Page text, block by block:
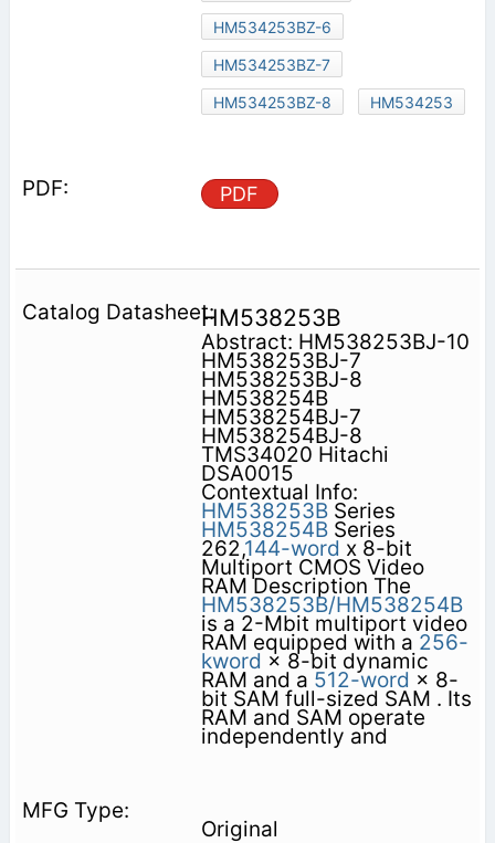
HM534253BZ-6
HM534253BZ-7
HM534253BZ-8
HM534253
PDF
HM538253B
Abstract: HM538253BJ-10
HM538253BJ-7
HM538253BJ-8
HM538254B
HM538254BJ-7
HM538254BJ-8
TMS34020 Hitachi
DSA0015
Contextual Info:
HM538253BSeries
HM538254BSeries
262,144-word x 8-bit
Multiport CMOS Video
RAM Description The
HM538253B/HM538254B
is a 2-Mbit multiport video
RAM equipped with a 256-
kword × 8-bit dynamic
RAM and a 512-word × 8-
bit SAM full-sized SAM . Its
RAM and SAM operate
independently and
Original